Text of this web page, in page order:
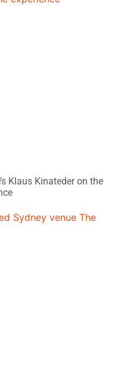
Klaus Kinateder on the